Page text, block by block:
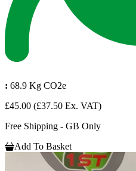
: 68.9 Kg CO2e
£45.00 (£37.50 Ex. VAT)
Free Shipping - GB Only
Add To Basket